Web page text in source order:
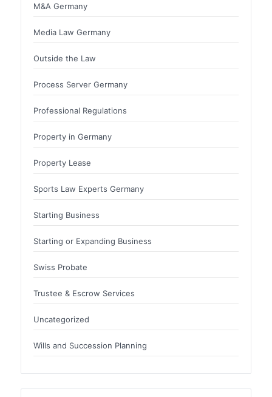
M&A Germany
Media Law Germany
Outside the Law
Process Server Germany
Professional Regulations
Property in Germany
Property Lease
Sports Law Experts Germany
Starting Business
Starting or Expanding Business
Swiss Probate
Trustee & Escrow Services
Uncategorized
Wills and Succession Planning